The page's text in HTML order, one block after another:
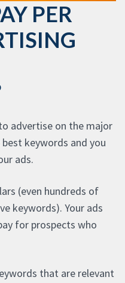
PER
advertise on the major
keywords and you
ads.
(even hundreds of
keywords). Your ads
for prospects who
that are relevant